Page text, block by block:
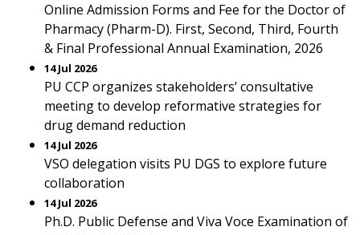
Online Admission Forms and Fee for the Doctor of
Pharmacy (Pharm-D). First, Second, Third, Fourth
& Final Professional Annual Examination, 2026
14 Jul 2026
PU CCP organizes stakeholders’ consultative
meeting to develop reformative strategies for
drug demand reduction
14 Jul 2026
VSO delegation visits PU DGS to explore future
collaboration
14 Jul 2026
Ph.D. Public Defense and Viva Voce Examination of